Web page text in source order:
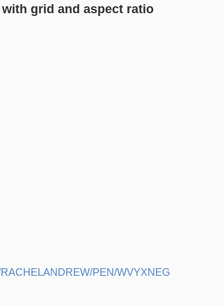
grid and aspect ratio
PEN/WVYXNEG